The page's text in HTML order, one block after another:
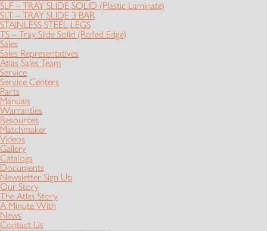
SLF – TRAY SLIDE SOLID (Plastic Laminate)
SLT – TRAY SLIDE 3 BAR
STAINLESS STEEL LEGS
TS – Tray Slide Solid (Rolled Edge)
Sales
Sales Representatives
Atlas Sales Team
Service
Service Centers
Parts
Manuals
Warranties
Resources
Matchmaker
Videos
Gallery
Catalogs
Documents
Newsletter Sign Up
Our Story
The Atlas Story
A Minute With
News
Contact Us